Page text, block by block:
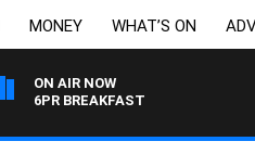
MONEY WHAT’S ON
ON AIR NOW
6PR BREAKFAST